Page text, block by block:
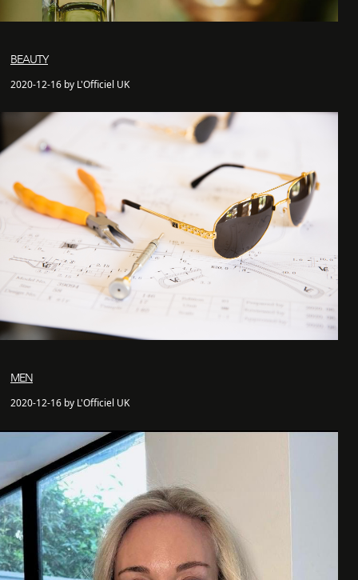
BEAUTY
2020-12-16 by L'Officiel UK
MEN
2020-12-16 by L'Officiel UK